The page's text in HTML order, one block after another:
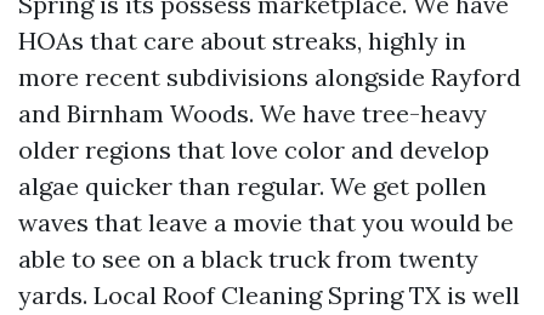
HOAs that care about streaks, highly in
more recent subdivisions alongside Rayford
and Birnham Woods. We have tree-heavy
older regions that love color and develop
algae quicker than regular. We get pollen
waves that leave a movie that you would be
able to see on a black truck from twenty
yards. Local Roof Cleaning Spring TX is well